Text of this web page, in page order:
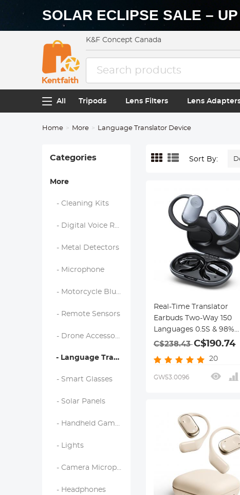
SOLAR ECLIPSE SALE –
K&F Concept Canada
All Tripods Lens Filters Lens
Home More Language Translator Device
Categories
More
- Cleaning Kits
- Digital Voice Recorders
- Metal Detectors
- Microphone
- Motorcycle Bluetooth Headset
- Remote Sensors
- Drone Accessories
- Language Translator Device
- Smart Glasses
- Solar Panels
- Handheld Game Console
- Lights
- Camera Microphones
- Headphones
Sort By:
Real-Time Translator
Earbuds Two-Way 150
Languages 0.5S & 98%
Accuracy
C$238.43C$190.74
20
GW53.0096